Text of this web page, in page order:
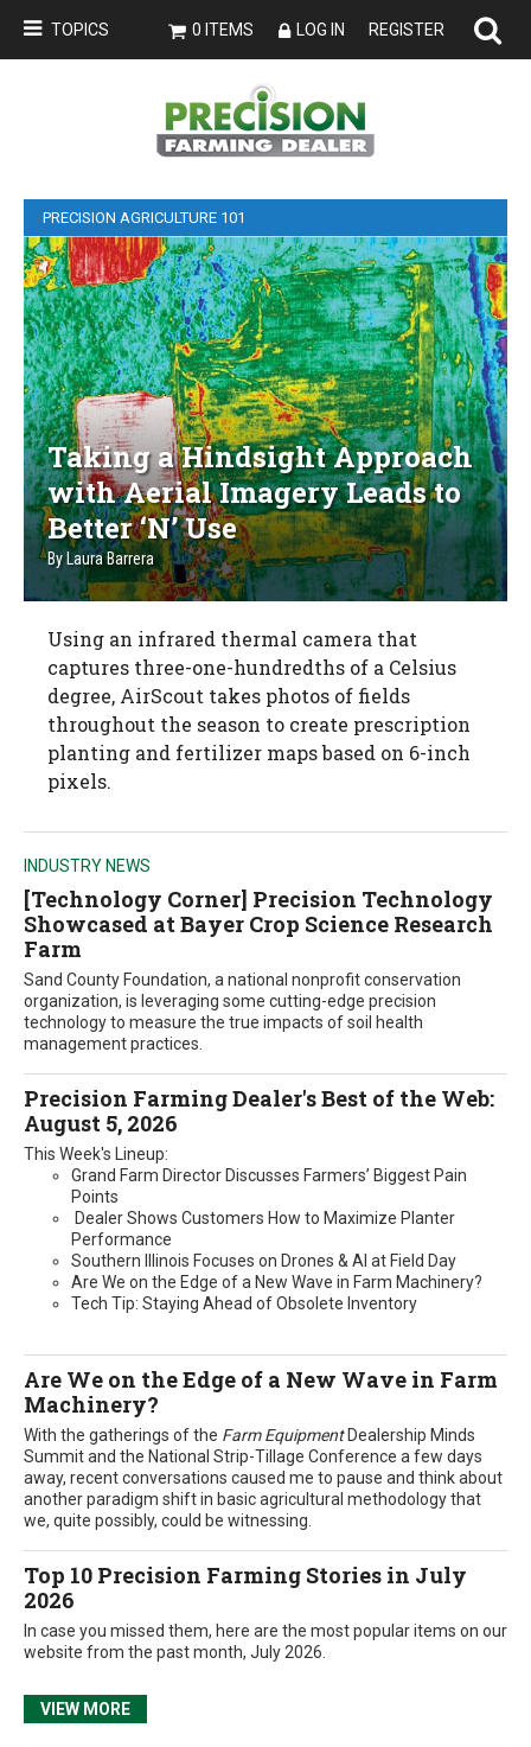
TOPICS 0 ITEMS LOG IN REGISTER
PRECISION AGRICULTURE 101
Taking a Hindsight Approach
with Aerial Imagery Leads to
Better ‘N’ Use
By Laura Barrera
Using an infrared thermal camera that
captures three-one-hundredths of a Celsius
degree, AirScout takes photos of fields
throughout the season to create prescription
planting and fertilizer maps based on 6-inch
pixels.
INDUSTRY NEWS
[Technology Corner] Precision Technology
Showcased at Bayer Crop Science Research
Farm
Sand County Foundation, a national nonprofit conservation
organization, is leveraging some cutting-edge precision
technology to measure the true impacts of soil health
management practices.
Precision Farming Dealer's Best of the Web:
August 5, 2026
This Week's Lineup:
Grand Farm Director Discusses Farmers’ Biggest Pain
Points
Dealer Shows Customers How to Maximize Planter
Performance
Southern Illinois Focuses on Drones & AI at Field Day
Are We on the Edge of a New Wave in Farm Machinery?
Tech Tip: Staying Ahead of Obsolete Inventory
Are We on the Edge of a New Wave in Farm
Machinery?
With the gatherings of the Farm EquipmentDealership Minds
Summit and the National Strip-Tillage Conference a few days
away, recent conversations caused me to pause and think about
another paradigm shift in basic agricultural methodology that
we, quite possibly, could be witnessing.
Top 10 Precision Farming Stories in July
2026
In case you missed them, here are the most popular items on our
website from the past month, July 2026.
VIEW MORE